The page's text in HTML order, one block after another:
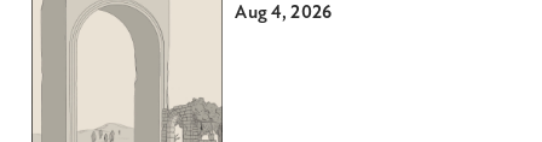
Aug 4, 2026